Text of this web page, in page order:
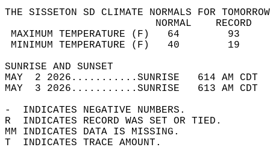
THE SISSETON SD CLIMATE NORMALS FOR
MAXIMUM TEMPERATURE
MINIMUM TEMPERATURE
SUNRISE
MAY  2 2026...........SUNRISE   614 AM
MAY  3 2026...........SUNRISE   613 AM
-  INDICATES NEGATIVE NUMBERS.
R  INDICATES RECORD WAS SET OR TIED.
MM INDICATES DATA IS MISSING.
T  INDICATES TRACE AMOUNT.